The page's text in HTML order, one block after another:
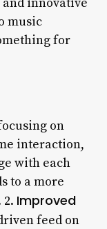
music
for
on
interaction,
with each
to a more
Improved
feed on